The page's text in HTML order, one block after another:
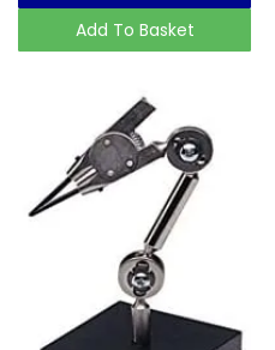
Add To Basket